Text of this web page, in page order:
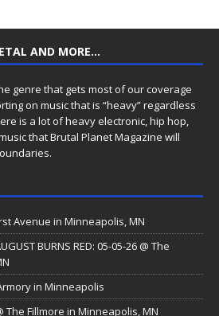
AND MORE…
genre that gets most of our coverage
on music that is “heavy” regardless
is a lot of heavy electronic, hip hop,
that Brutal Planet Magazine will
Avenue in Minneapolis, MN
BURNS RED: 05-05-26 @ The
in Minneapolis
The Fillmore in Minneapolis, MN